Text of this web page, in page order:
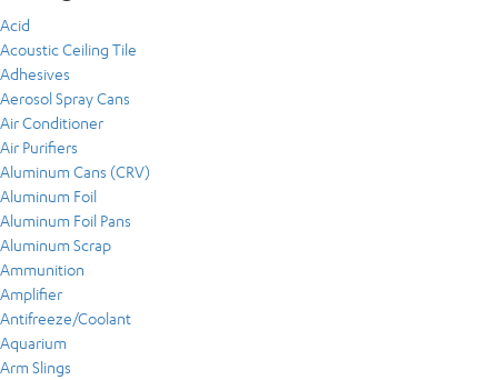
Acid
Acoustic Ceiling Tile
Adhesives
Aerosol Spray Cans
Air Conditioner
Air Purifiers
Aluminum Cans (CRV)
Aluminum Foil
Aluminum Foil Pans
Aluminum Scrap
Ammunition
Amplifier
Antifreeze/Coolant
Aquarium
Arm Slings